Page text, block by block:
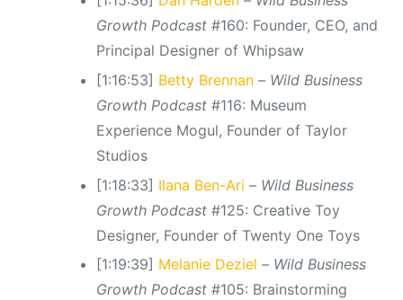
Growth Podcast#160: Founder, CEO, and
Principal Designer of Whipsaw
[1:16:53] Betty Brennan– Wild Business
Growth Podcast#116: Museum
Experience Mogul, Founder of Taylor
Studios
[1:18:33] Ilana Ben-Ari – Wild Business
Growth Podcast#125: Creative Toy
Designer, Founder of Twenty One Toys
[1:19:39] Melanie Deziel – Wild Business
Growth Podcast#105: Brainstorming